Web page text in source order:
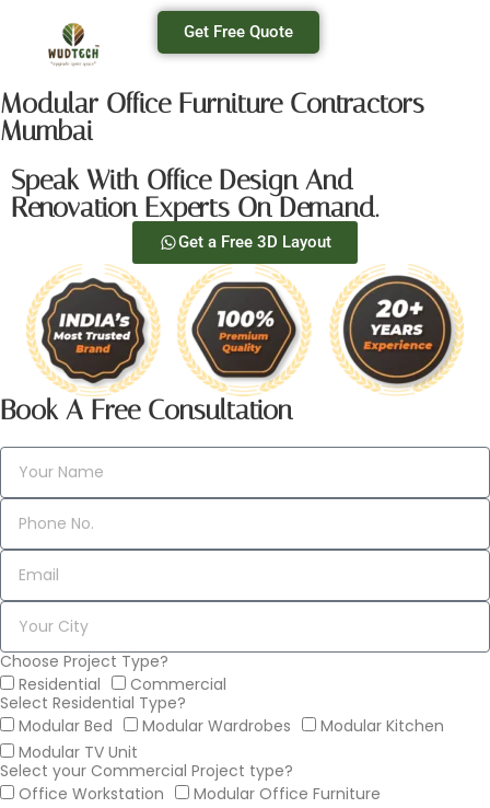
Get Free Quote
Modular Office Furniture Contractors
Mumbai
Speak With Office Design And
Renovation Experts On Demand.
Get a Free 3D Layout
Book A Free Consultation
Choose Project Type?
Residential
Commercial
Select Residential Type?
Modular Bed
Modular Wardrobes
Modular Kitchen
Modular TV Unit
Select your Commercial Project type?
Office Workstation
Modular Office Furniture